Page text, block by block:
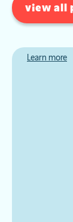
view all
Learn more